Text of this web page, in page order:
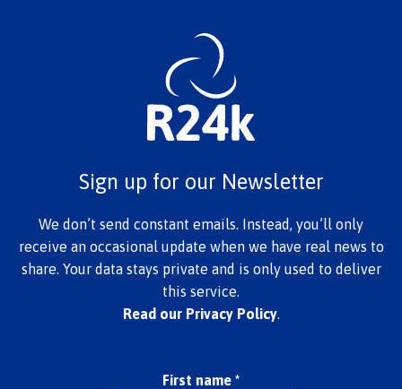
Sign up for our Newsletter
We don’t send constant emails. Instead, you’ll only
receive an occasional update when we have real news to
share. Your data stays private and is only used to deliver
this service.
Read our Privacy Policy.
First name *